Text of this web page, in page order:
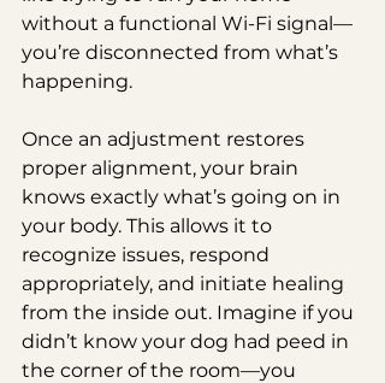
without a functional Wi-Fi signal—
you’re disconnected from what’s
happening.
Once an adjustment restores
proper alignment, your brain
knows exactly what’s going on in
your body. This allows it to
recognize issues, respond
appropriately, and initiate healing
from the inside out. Imagine if you
didn’t know your dog had peed in
the corner of the room—you